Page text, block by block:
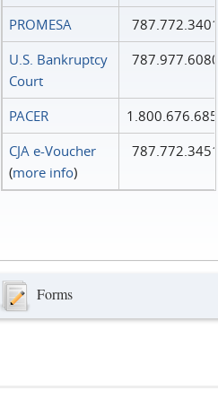
PROMESA
787.772.3401
U.S. Bankruptcy
Court
787.977.6080
PACER
1.800.676.6856
CJA e-Voucher
(more info)
787.772.3451
Forms